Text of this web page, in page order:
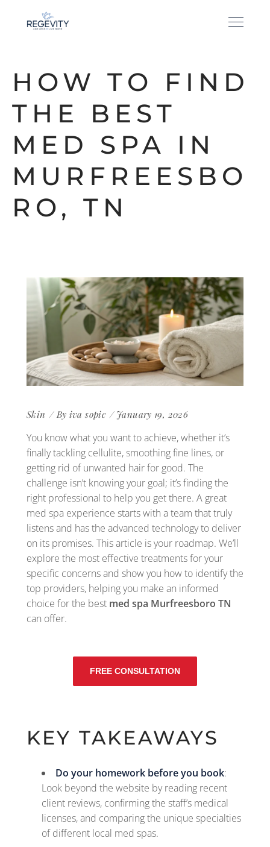
HOW TO FIND
THE BEST
MED SPA IN
MURFREESBO
RO, TN
Skin By iva sopic January 19, 2026
You know what you want to achieve, whether it’s
finally tackling cellulite, smoothing fine lines, or
getting rid of unwanted hair for good. The
challenge isn’t knowing your goal; it’s finding the
right professional to help you get there. A great
med spa experience starts with a team that truly
listens and has the advanced technology to deliver
on its promises. This article is your roadmap. We’ll
explore the most effective treatments for your
specific concerns and show you how to identify the
top providers, helping you make an informed
choice for the best med spa Murfreesboro TN
can offer.
FREE CONSULTATION
KEY TAKEAWAYS
Do your homework before you book:
Look beyond the website by reading recent
client reviews, confirming the staff’s medical
licenses, and comparing the unique specialties
of different local med spas.